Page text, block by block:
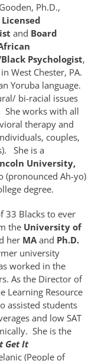
Ph.D.,
Licensed
and Board
Psychologist,
West Chester, PA.
Yoruba language.
bi-racial issues
works with all
therapy and
couples,
She is a
University,
(pronounced Ah-yo)
degree.
33 Blacks to ever
the University of
her MA and Ph.D.
university
worked in the
As the Director of
Learning Resource
assisted students
and low SAT
She is the
Get It
(People of